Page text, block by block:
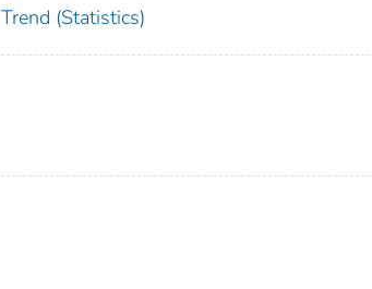
Trend (Statistics)